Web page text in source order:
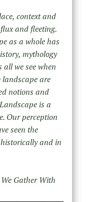
context and
and fleeting.
as a whole has
mythology
we see when
are
notions and
is a
Our perception
seen the
and in
Gather With